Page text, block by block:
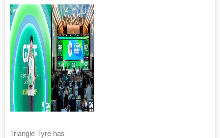
Triangle Tyre has